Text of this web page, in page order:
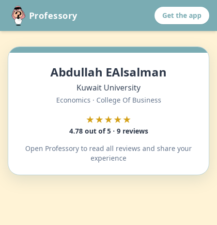
Professory Get the app
Abdullah EAlsalman
Kuwait University
Economics · College Of Business
★★★★★
4.78 out of 5 · 9 reviews
Open Professory to read all reviews and share your
experience